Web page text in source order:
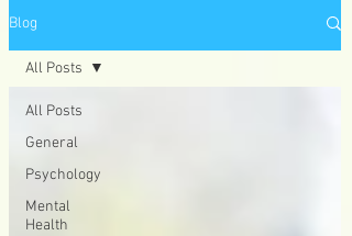
Blog
All Posts
General
Psychology
Mental
Health
All Posts